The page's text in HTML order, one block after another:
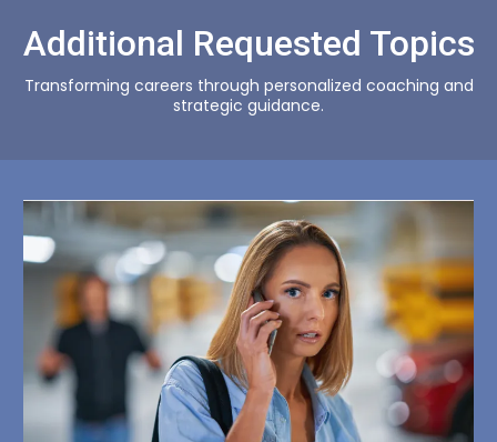
Additional Requested Topics
Transforming careers through personalized coaching and
strategic guidance.